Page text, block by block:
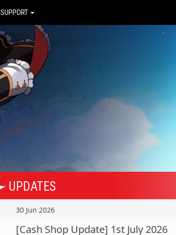
SUPPORT
UPDATES
30 Jun 2026
[Cash Shop Update] 1st July 2026